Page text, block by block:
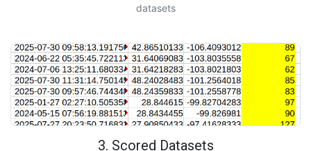
datasets
3. Scored Datasets